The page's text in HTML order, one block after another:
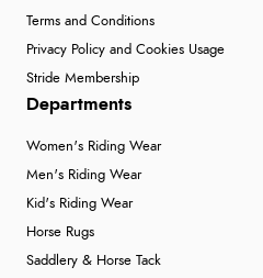
Terms and Conditions
Privacy Policy and Cookies Usage
Stride Membership
Departments
Women's Riding Wear
Men's Riding Wear
Kid's Riding Wear
Horse Rugs
Saddlery & Horse Tack